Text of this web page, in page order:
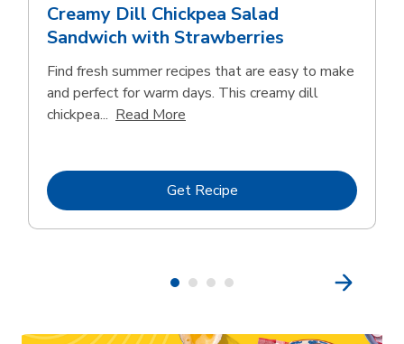
Creamy Dill Chickpea Salad
Sandwich with Strawberries
Find fresh summer recipes that are easy to make
and perfect for warm days. This creamy dill
chickpea... Read More
Get RecipeLink Opens in New Tab